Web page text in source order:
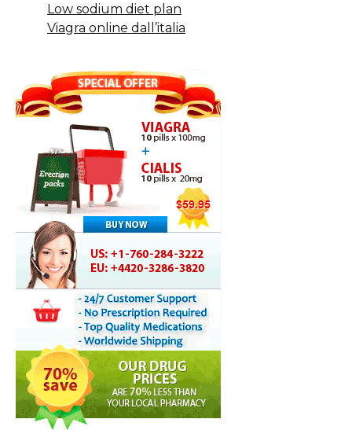
Low sodium diet plan
Viagra online dall’italia